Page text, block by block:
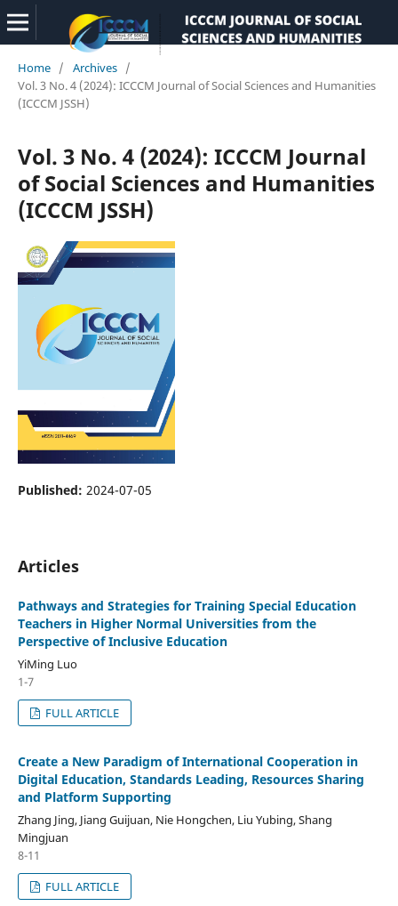
Home / Archives /
Vol. 3 No. 4 (2024): ICCCM Journal of Social Sciences and Humanities
(ICCCM JSSH)
Vol. 3 No. 4 (2024): ICCCM Journal
of Social Sciences and Humanities
(ICCCM JSSH)
Published: 2024-07-05
Articles
Pathways and Strategies for Training Special Education
Teachers in Higher Normal Universities from the
Perspective of Inclusive Education
YiMing Luo
1-7
FULL ARTICLE
Create a New Paradigm of International Cooperation in
Digital Education, Standards Leading, Resources Sharing
and Platform Supporting
Zhang Jing, Jiang Guijuan, Nie Hongchen, Liu Yubing, Shang
Mingjuan
8-11
FULL ARTICLE